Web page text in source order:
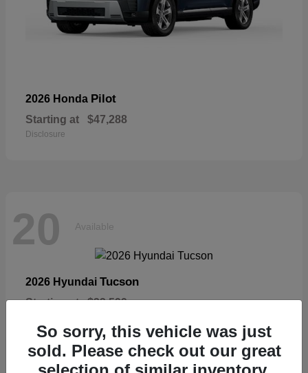
2026 Honda Pilot
Starting at $47,288
Disclosure
20 Available
2026 Hyundai Tucson
Starting at $33,599
So sorry, this vehicle was just
sold. Please check out our great